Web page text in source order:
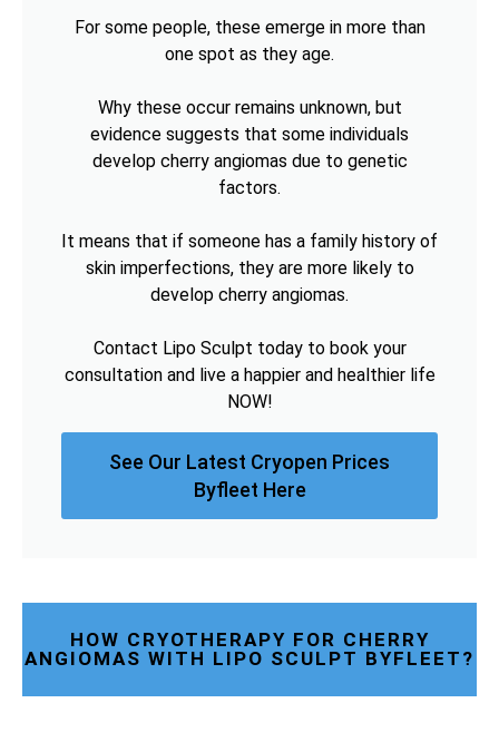
For some people, these emerge in more than
one spot as they age.
Why these occur remains unknown, but
evidence suggests that some individuals
develop cherry angiomas due to genetic
factors.
It means that if someone has a family history of
skin imperfections, they are more likely to
develop cherry angiomas.
Contact Lipo Sculpt today to book your
consultation and live a happier and healthier life
NOW!
See Our Latest Cryopen Prices
Byfleet Here
HOW CRYOTHERAPY FOR CHERRY
ANGIOMAS WITH LIPO SCULPT BYFLEET?